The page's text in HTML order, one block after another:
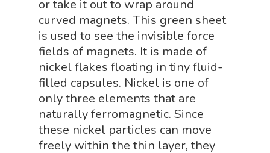
or take it out to wrap around
curved magnets. This green sheet
is used to see the invisible force
fields of magnets. It is made of
nickel flakes floating in tiny fluid-
filled capsules. Nickel is one of
only three elements that are
naturally ferromagnetic. Since
these nickel particles can move
freely within the thin layer, they
FLYTE Shop
Geology Shop
Mythical Legends
Outdoor Science Shop
Paleontology Shop
Phenomena Vault
Physics Shop
Contact Us